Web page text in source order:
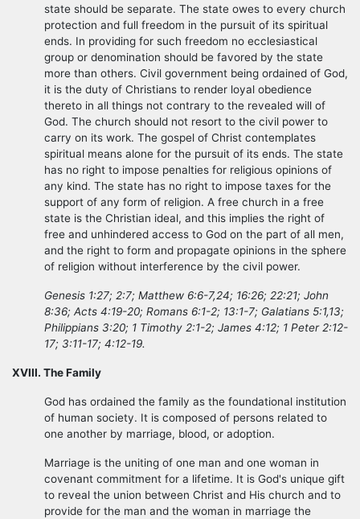
state should be separate. The state owes to every church
protection and full freedom in the pursuit of its spiritual
ends. In providing for such freedom no ecclesiastical
group or denomination should be favored by the state
more than others. Civil government being ordained of God,
it is the duty of Christians to render loyal obedience
thereto in all things not contrary to the revealed will of
God. The church should not resort to the civil power to
carry on its work. The gospel of Christ contemplates
spiritual means alone for the pursuit of its ends. The state
has no right to impose penalties for religious opinions of
any kind. The state has no right to impose taxes for the
support of any form of religion. A free church in a free
state is the Christian ideal, and this implies the right of
free and unhindered access to God on the part of all men,
and the right to form and propagate opinions in the sphere
of religion without interference by the civil power.
Genesis 1:27; 2:7; Matthew 6:6-7,24; 16:26; 22:21; John
8:36; Acts 4:19-20; Romans 6:1-2; 13:1-7; Galatians 5:1,13;
Philippians 3:20; 1 Timothy 2:1-2; James 4:12; 1 Peter 2:12-
17; 3:11-17; 4:12-19.
XVIII. The Family
God has ordained the family as the foundational institution
of human society. It is composed of persons related to
one another by marriage, blood, or adoption.
Marriage is the uniting of one man and one woman in
covenant commitment for a lifetime. It is God's unique gift
to reveal the union between Christ and His church and to
provide for the man and the woman in marriage the